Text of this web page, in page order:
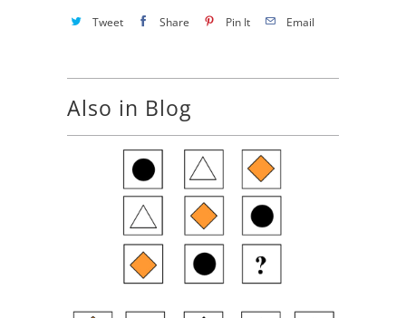
Tweet Share Pin It Email
Also in Blog